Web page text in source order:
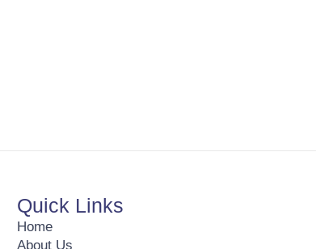
Quick Links
Home
About Us